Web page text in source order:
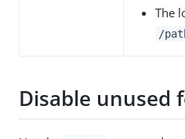
The
/
Disable unused